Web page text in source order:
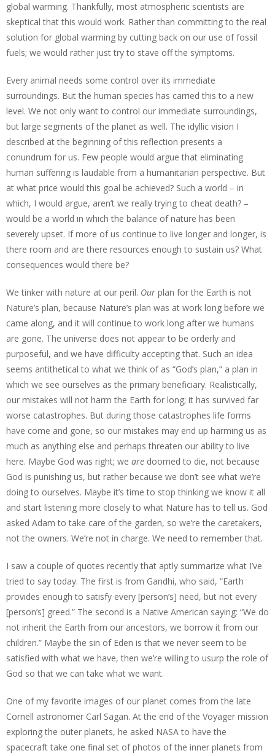
global warming. Thankfully, most atmospheric scientists are
skeptical that this would work. Rather than committing to the real
solution for global warming by cutting back on our use of fossil
fuels; we would rather just try to stave off the symptoms.
Every animal needs some control over its immediate
surroundings. But the human species has carried this to a new
level. We not only want to control our immediate surroundings,
but large segments of the planet as well. The idyllic vision I
described at the beginning of this reflection presents a
conundrum for us. Few people would argue that eliminating
human suffering is laudable from a humanitarian perspective. But
at what price would this goal be achieved? Such a world – in
which, I would argue, aren’t we really trying to cheat death? –
would be a world in which the balance of nature has been
severely upset. If more of us continue to live longer and longer, is
there room and are there resources enough to sustain us? What
consequences would there be?
We tinker with nature at our peril. Our plan for the Earth is not
Nature’s plan, because Nature’s plan was at work long before we
came along, and it will continue to work long after we humans
are gone. The universe does not appear to be orderly and
purposeful, and we have difficulty accepting that. Such an idea
seems antithetical to what we think of as “God’s plan,” a plan in
which we see ourselves as the primary beneficiary. Realistically,
our mistakes will not harm the Earth for long; it has survived far
worse catastrophes. But during those catastrophes life forms
have come and gone, so our mistakes may end up harming us as
much as anything else and perhaps threaten our ability to live
here. Maybe God was right; we are doomed to die, not because
God is punishing us, but rather because we don’t see what we’re
doing to ourselves. Maybe it’s time to stop thinking we know it all
and start listening more closely to what Nature has to tell us. God
asked Adam to take care of the garden, so we’re the caretakers,
not the owners. We’re not in charge. We need to remember that.
I saw a couple of quotes recently that aptly summarize what I’ve
tried to say today. The first is from Gandhi, who said, “Earth
provides enough to satisfy every [person’s] need, but not every
[person’s] greed.” The second is a Native American saying: “We do
not inherit the Earth from our ancestors, we borrow it from our
children.” Maybe the sin of Eden is that we never seem to be
satisfied with what we have, then we’re willing to usurp the role of
God so that we can take what we want.
One of my favorite images of our planet comes from the late
Cornell astronomer Carl Sagan. At the end of the Voyager mission
exploring the outer planets, he asked NASA to have the
spacecraft take one final set of photos of the inner planets from